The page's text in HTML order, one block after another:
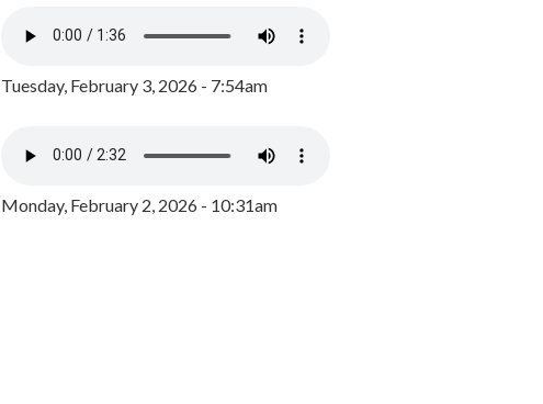
Tuesday, February 3, 2026 - 7:54am
Monday, February 2, 2026 - 10:31am